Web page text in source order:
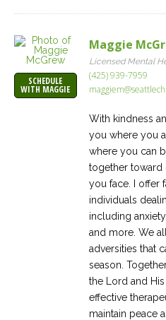
SCHEDULE
WITH MAGGIE
Maggie
Licensed Mental
(425) 939-7959
With kindness
you where you
where you can
together toward
you face. I offer
individuals
including
and more. We
adversities that
season.
the Lord and
effective
maintain peace